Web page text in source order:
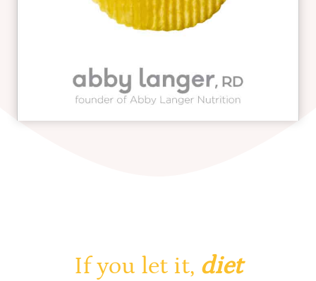
If you let it, diet